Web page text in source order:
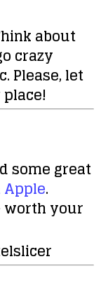
about
crazy
Please, let
some great
.
worth your